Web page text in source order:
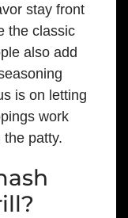
stay front
the classic
also add
is on letting
work
patty.